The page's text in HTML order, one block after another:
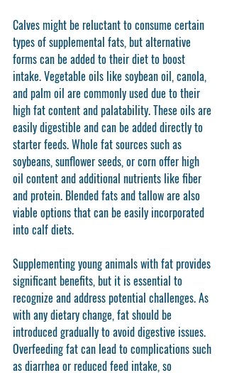
Calves might be reluctant to consume certain
types of supplemental fats, but alternative
forms can be added to their diet to boost
intake. Vegetable oils like soybean oil, canola,
and palm oil are commonly used due to their
high fat content and palatability. These oils are
easily digestible and can be added directly to
starter feeds. Whole fat sources such as
soybeans, sunflower seeds, or corn offer high
oil content and additional nutrients like fiber
and protein. Blended fats and tallow are also
viable options that can be easily incorporated
into calf diets.
Supplementing young animals with fat provides
significant benefits, but it is essential to
recognize and address potential challenges. As
with any dietary change, fat should be
introduced gradually to avoid digestive issues.
Overfeeding fat can lead to complications such
as diarrhea or reduced feed intake, so